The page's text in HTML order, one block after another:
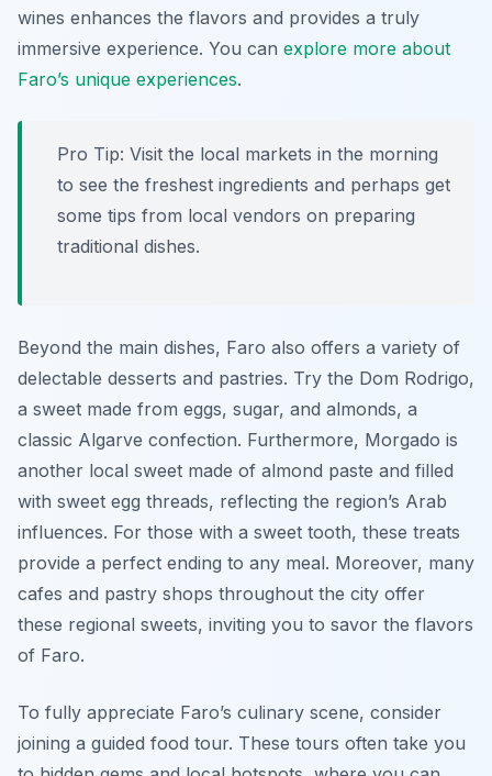
wines enhances the flavors and provides a truly
immersive experience. You can explore more about
Faro’s unique experiences.
Pro Tip: Visit the local markets in the morning
to see the freshest ingredients and perhaps get
some tips from local vendors on preparing
traditional dishes.
Beyond the main dishes, Faro also offers a variety of
delectable desserts and pastries. Try the Dom Rodrigo,
a sweet made from eggs, sugar, and almonds, a
classic Algarve confection. Furthermore, Morgado is
another local sweet made of almond paste and filled
with sweet egg threads, reflecting the region’s Arab
influences. For those with a sweet tooth, these treats
provide a perfect ending to any meal. Moreover, many
cafes and pastry shops throughout the city offer
these regional sweets, inviting you to savor the flavors
of Faro.
To fully appreciate Faro’s culinary scene, consider
joining a guided food tour. These tours often take you